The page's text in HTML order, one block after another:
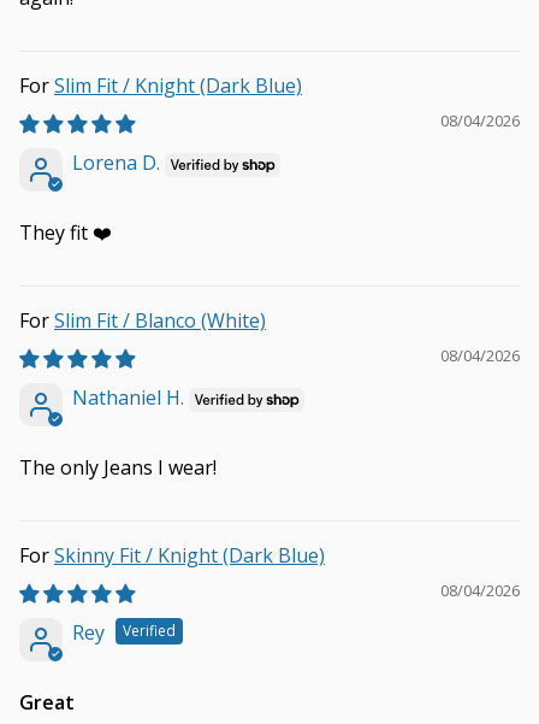
Slim Fit / Knight (Dark Blue)
08/04/2026
Lorena D.
They fit ❤️
Slim Fit / Blanco (White)
08/04/2026
Nathaniel H.
The only Jeans I wear!
Skinny Fit / Knight (Dark Blue)
08/04/2026
Rey
Great